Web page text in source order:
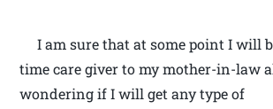
I am sure that at some point I will
time care giver to my mother-in-law
wondering if I will get any type of